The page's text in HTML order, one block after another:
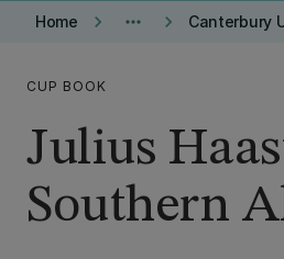
Home keyboard_arrow_right more_horiz keyboard_arrow_right
CUP BOOK
Julius
Southern